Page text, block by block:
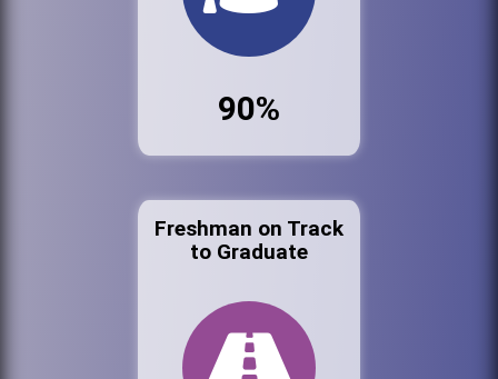
90%
Freshman on Track
to Graduate